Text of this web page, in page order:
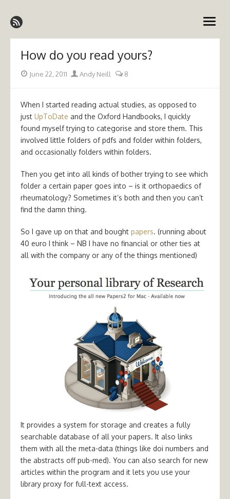
to
content
Emergency Medicine Ireland
open
How do you read yours?
PostedJune 22, 2011 Author
Andy Neill 8
When I started reading actual studies, as opposed to
just UpToDate and the Oxford Handbooks, I quickly
found myself trying to categorise and store them. This
involved little folders of pdfs and folder within folders,
and occasionally folders within folders.
Then you get into all kinds of bother trying to see which
folder a certain paper goes into – is it orthopaedics of
rheumatology? Sometimes it’s both and then you can’t
find the damn thing.
So I gave up on that and bought papers. (running about
40 euro I think – NB I have no financial or other ties at
all with the company or any of the things mentioned)
It provides a system for storage and creates a fully
searchable database of all your papers. It also links
them with all the meta-data (things like doi numbers and
the abstracts off pub-med). You can also search for new
articles within the program and it lets you use your
library proxy for full-text access.